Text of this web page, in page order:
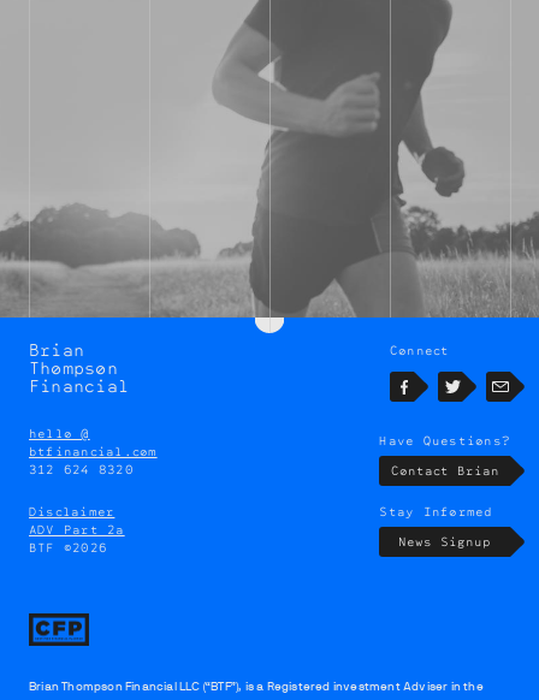
Brian
Thompson
Brian
Thompson
Financial
Connect
FacebookTwitterEmail
hello @
btfinancial.com
312 624 8320
Disclaimer
ADV Part 2a
BTF ©2026
Have Questions?
Contact Brian
Stay Informed
News Signup
Brian Thompson Financial LLC (“BTF”), is a Registered investment Adviser in the